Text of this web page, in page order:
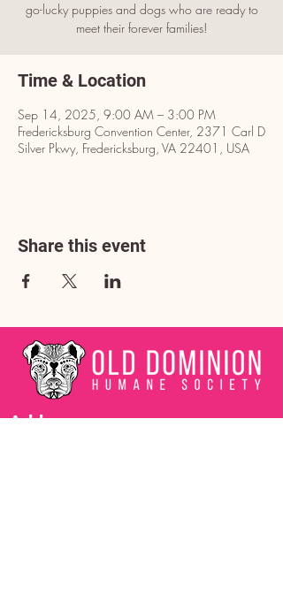
go-lucky puppies and dogs who are ready to
meet their forever families!
Time & Location
Sep 14, 2025, 9:00 AM – 3:00 PM
Fredericksburg Convention Center, 2371 Carl D
Silver Pkwy, Fredericksburg, VA 22401, USA
Share this event
Address